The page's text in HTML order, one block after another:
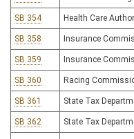
SB 354 Health Care
SB 358 Insurance
SB 359 Insurance
SB 360 Racing
SB 361 State Tax
SB 362 State Tax